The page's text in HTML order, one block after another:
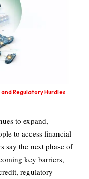
Regulatory Hurdles
to expand,
to access financial
say the next phase of
key barriers,
regulatory